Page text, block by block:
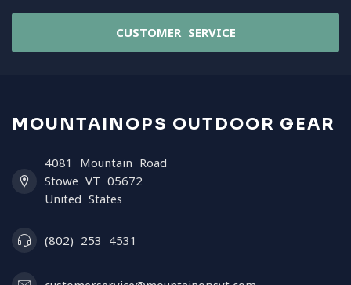
CUSTOMER SERVICE
MOUNTAINOPS OUTDOOR GEAR
4081 Mountain Road
Stowe VT 05672
United States
(802) 253 4531